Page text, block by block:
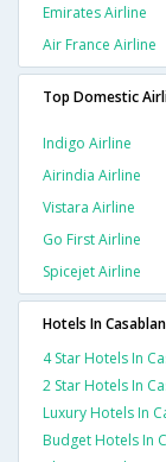
Emirates Airline
Air France Airline
Top Domestic
Indigo Airline
Airindia Airline
Vistara Airline
Go First Airline
Spicejet Airline
Hotels In
4 Star Hotels In
2 Star Hotels In
Luxury Hotels In
Budget Hotels In